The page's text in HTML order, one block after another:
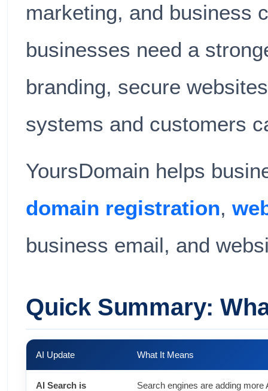
marketing, and business
businesses need a
branding, secure
systems and customers
YoursDomain helps
domain registration,
business email, and
Quick Summary:
AI Update What It Means
AI Search is
Search engines are adding more